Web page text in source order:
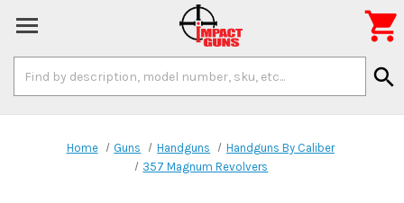
Keyword:
search

Home Guns Handguns
Handguns By Caliber
357 Magnum Revolvers